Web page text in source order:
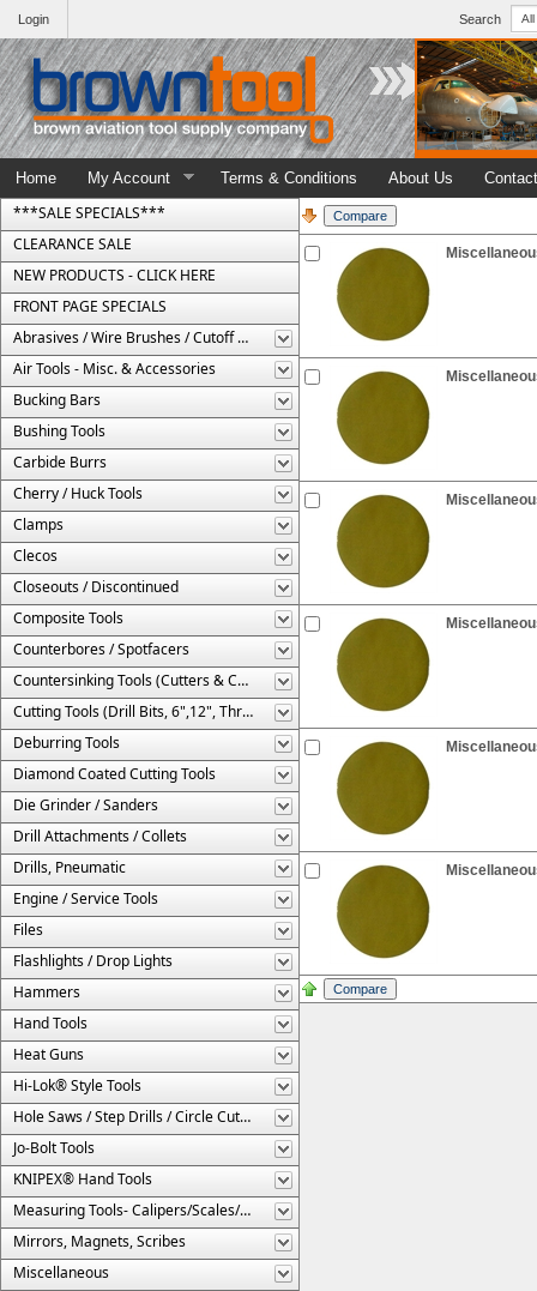
Search
Login
Home My Account Terms & Conditions About Us
***SALE SPECIALS***
CLEARANCE SALE
NEW PRODUCTS - CLICK HERE
FRONT PAGE SPECIALS
Abrasives / Wire Brushes / Cutoff Wheels
Air Tools - Misc. & Accessories
Bucking Bars
Bushing Tools
Carbide Burrs
Cherry / Huck Tools
Clamps
Clecos
Closeouts / Discontinued
Composite Tools
Counterbores / Spotfacers
Countersinking Tools (Cutters & Cages)
Cutting Tools (Drill Bits, 6",12", Threaded, Etc.)
Deburring Tools
Diamond Coated Cutting Tools
Die Grinder / Sanders
Drill Attachments / Collets
Drills, Pneumatic
Engine / Service Tools
Files
Flashlights / Drop Lights
Hammers
Hand Tools
Heat Guns
Hi-Lok® Style Tools
Hole Saws / Step Drills / Circle Cutters
Jo-Bolt Tools
KNIPEX® Hand Tools
Measuring Tools- Calipers/Scales/Gages/Etc.
Mirrors, Magnets, Scribes
Miscellaneous